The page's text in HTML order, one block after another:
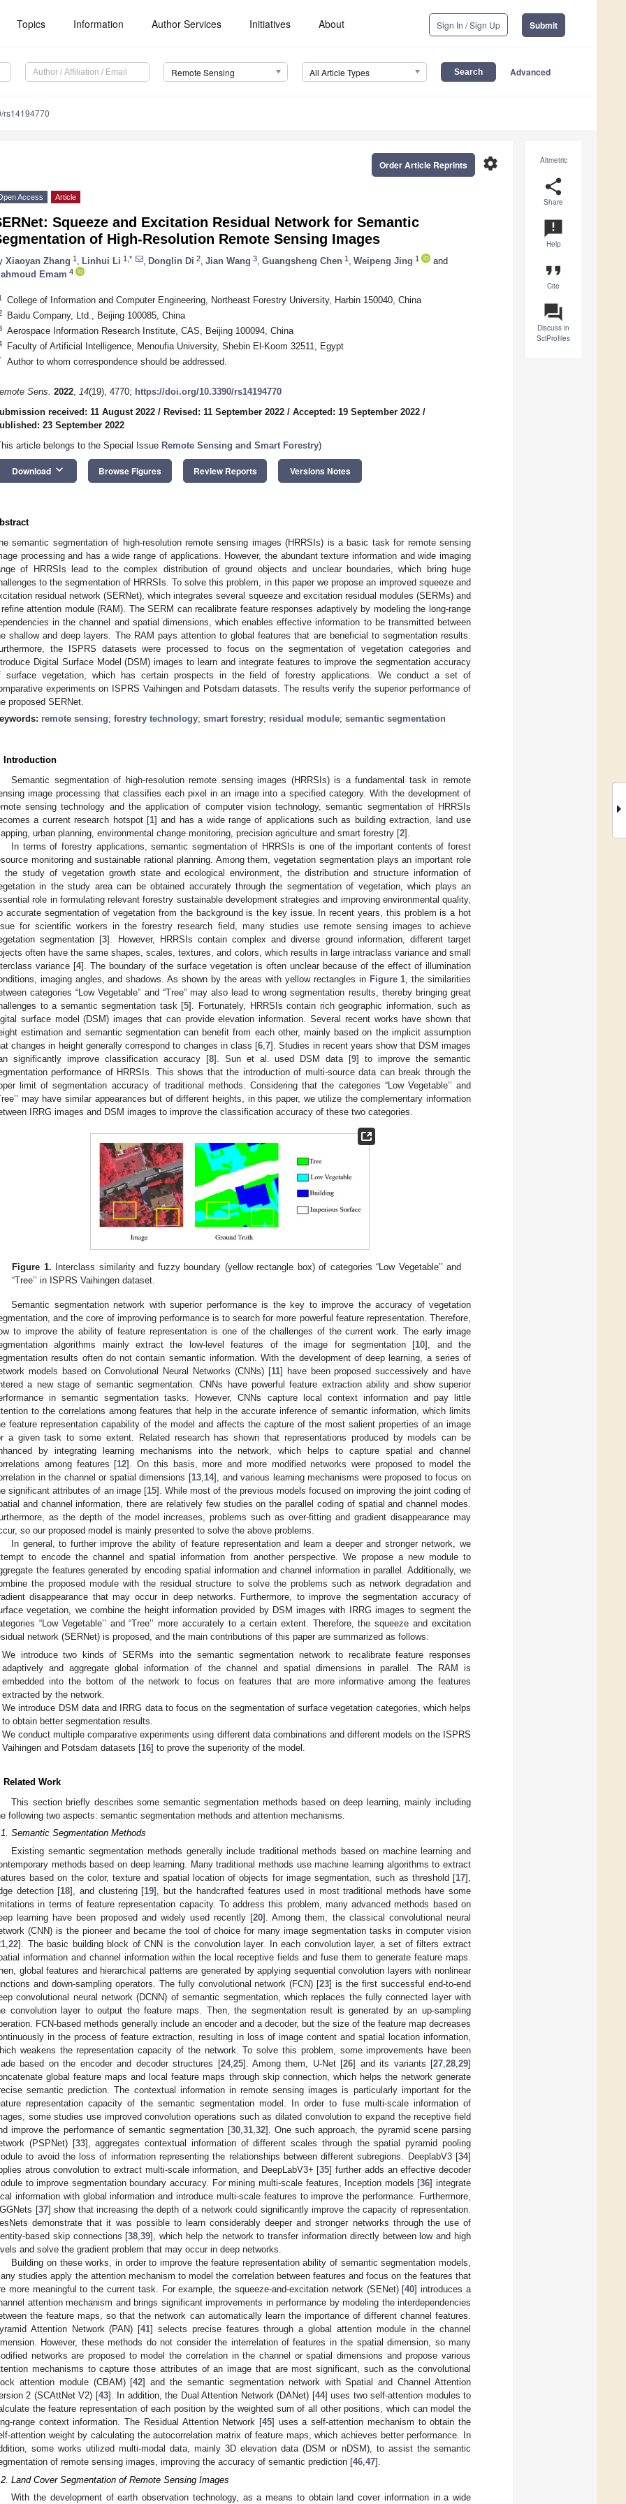
Topics Information Author Services Initiatives About Sign In / Sign Up Submit
Remote Sensing All Article Types Advanced
rs14194770
Altmetric
share
Share
announcement
Help
format_quote
Cite
question_answer
Discuss in
SciProfiles
settings
Order Article Reprints
Access Article
Squeeze and Excitation Residual Network for Semantic
of High-Resolution Remote Sensing Images
Xiaoyan Zhang 1 Linhui Li 1,* Donglin Di 2 Jian Wang 3 Guangsheng Chen 1 Weipeng Jing 1
and
Emam 4
College of Information and Computer Engineering, Northeast Forestry University, Harbin 150040, China
Baidu Company, Ltd., Beijing 100085, China
Aerospace Information Research Institute, CAS, Beijing 100094, China
Faculty of Artificial Intelligence, Menoufia University, Shebin El-Koom 32511, Egypt
Author to whom correspondence should be addressed.
Sens. 2022, 14(19), 4770; https://doi.org/10.3390/rs14194770
received: 11 August 2022 / Revised: 11 September 2022 / Accepted: 19 September 2022 /
23 September 2022
article belongs to the Special Issue Remote Sensing and Smart Forestry)
Download keyboard_arrow_down Browse Figures Review Reports Versions Notes
semantic segmentation of high-resolution remote sensing images (HRRSIs) is a basic task for remote sensing
processing and has a wide range of applications. However, the abundant texture information and wide imaging
of HRRSIs lead to the complex distribution of ground objects and unclear boundaries, which bring huge
to the segmentation of HRRSIs. To solve this problem, in this paper we propose an improved squeeze and
residual network (SERNet), which integrates several squeeze and excitation residual modules (SERMs) and
attention module (RAM). The SERM can recalibrate feature responses adaptively by modeling the long-range
in the channel and spatial dimensions, which enables effective information to be transmitted between
shallow and deep layers. The RAM pays attention to global features that are beneficial to segmentation results.
the ISPRS datasets were processed to focus on the segmentation of vegetation categories and
Digital Surface Model (DSM) images to learn and integrate features to improve the segmentation accuracy
surface vegetation, which has certain prospects in the field of forestry applications. We conduct a set of
experiments on ISPRS Vaihingen and Potsdam datasets. The results verify the superior performance of
proposed SERNet.
remote sensing; forestry technology; smart forestry; residual module; semantic segmentation
Introduction
Semantic segmentation of high-resolution remote sensing images (HRRSIs) is a fundamental task in remote
image processing that classifies each pixel in an image into a specified category. With the development of
sensing technology and the application of computer vision technology, semantic segmentation of HRRSIs
a current research hotspot [1] and has a wide range of applications such as building extraction, land use
urban planning, environmental change monitoring, precision agriculture and smart forestry [2].
In terms of forestry applications, semantic segmentation of HRRSIs is one of the important contents of forest
monitoring and sustainable rational planning. Among them, vegetation segmentation plays an important role
the study of vegetation growth state and ecological environment, the distribution and structure information of
in the study area can be obtained accurately through the segmentation of vegetation, which plays an
role in formulating relevant forestry sustainable development strategies and improving environmental quality,
accurate segmentation of vegetation from the background is the key issue. In recent years, this problem is a hot
for scientific workers in the forestry research field, many studies use remote sensing images to achieve
segmentation [3]. However, HRRSIs contain complex and diverse ground information, different target
often have the same shapes, scales, textures, and colors, which results in large intraclass variance and small
variance [4]. The boundary of the surface vegetation is often unclear because of the effect of illumination
imaging angles, and shadows. As shown by the areas with yellow rectangles in Figure 1 , the similarities
categories “Low Vegetable” and “Tree” may also lead to wrong segmentation results, thereby bringing great
to a semantic segmentation task [5]. Fortunately, HRRSIs contain rich geographic information, such as
surface model (DSM) images that can provide elevation information. Several recent works have shown that
estimation and semantic segmentation can benefit from each other, mainly based on the implicit assumption
changes in height generally correspond to changes in class [6 ,7]. Studies in recent years show that DSM images
significantly improve classification accuracy [8]. Sun et al. used DSM data [9] to improve the semantic
performance of HRRSIs. This shows that the introduction of multi-source data can break through the
limit of segmentation accuracy of traditional methods. Considering that the categories “Low Vegetable’’ and
may have similar appearances but of different heights, in this paper, we utilize the complementary information
IRRG images and DSM images to improve the classification accuracy of these two categories.
Figure 1. Interclass similarity and fuzzy boundary (yellow rectangle box) of categories “Low Vegetable’’ and
“Tree’’ in ISPRS Vaihingen dataset.
Semantic segmentation network with superior performance is the key to improve the accuracy of vegetation
and the core of improving performance is to search for more powerful feature representation. Therefore,
to improve the ability of feature representation is one of the challenges of the current work. The early image
algorithms mainly extract the low-level features of the image for segmentation [10], and the
results often do not contain semantic information. With the development of deep learning, a series of
models based on Convolutional Neural Networks (CNNs) [11] have been proposed successively and have
a new stage of semantic segmentation. CNNs have powerful feature extraction ability and show superior
in semantic segmentation tasks. However, CNNs capture local context information and pay little
to the correlations among features that help in the accurate inference of semantic information, which limits
feature representation capability of the model and affects the capture of the most salient properties of an image
a given task to some extent. Related research has shown that representations produced by models can be
by integrating learning mechanisms into the network, which helps to capture spatial and channel
among features [12]. On this basis, more and more modified networks were proposed to model the
in the channel or spatial dimensions [13,14], and various learning mechanisms were proposed to focus on
significant attributes of an image [15]. While most of the previous models focused on improving the joint coding of
and channel information, there are relatively few studies on the parallel coding of spatial and channel modes.
as the depth of the model increases, problems such as over-fitting and gradient disappearance may
so our proposed model is mainly presented to solve the above problems.
In general, to further improve the ability of feature representation and learn a deeper and stronger network, we
to encode the channel and spatial information from another perspective. We propose a new module to
the features generated by encoding spatial information and channel information in parallel. Additionally, we
the proposed module with the residual structure to solve the problems such as network degradation and
disappearance that may occur in deep networks. Furthermore, to improve the segmentation accuracy of
vegetation, we combine the height information provided by DSM images with IRRG images to segment the
“Low Vegetable’’ and “Tree’’ more accurately to a certain extent. Therefore, the squeeze and excitation
network (SERNet) is proposed, and the main contributions of this paper are summarized as follows:
We introduce two kinds of SERMs into the semantic segmentation network to recalibrate feature responses
adaptively and aggregate global information of the channel and spatial dimensions in parallel. The RAM is
embedded into the bottom of the network to focus on features that are more informative among the features
extracted by the network.
We introduce DSM data and IRRG data to focus on the segmentation of surface vegetation categories, which helps
to obtain better segmentation results.
We conduct multiple comparative experiments using different data combinations and different models on the ISPRS
Vaihingen and Potsdam datasets [16] to prove the superiority of the model.
Related Work
This section briefly describes some semantic segmentation methods based on deep learning, mainly including
following two aspects: semantic segmentation methods and attention mechanisms.
Semantic Segmentation Methods
Existing semantic segmentation methods generally include traditional methods based on machine learning and
methods based on deep learning. Many traditional methods use machine learning algorithms to extract
based on the color, texture and spatial location of objects for image segmentation, such as threshold [17],
detection [18], and clustering [19], but the handcrafted features used in most traditional methods have some
in terms of feature representation capacity. To address this problem, many advanced methods based on
learning have been proposed and widely used recently [20]. Among them, the classical convolutional neural
(CNN) is the pioneer and became the tool of choice for many image segmentation tasks in computer vision
22]. The basic building block of CNN is the convolution layer. In each convolution layer, a set of filters extract
information and channel information within the local receptive fields and fuse them to generate feature maps.
global features and hierarchical patterns are generated by applying sequential convolution layers with nonlinear
and down-sampling operators. The fully convolutional network (FCN) [23] is the first successful end-to-end
convolutional neural network (DCNN) of semantic segmentation, which replaces the fully connected layer with
convolution layer to output the feature maps. Then, the segmentation result is generated by an up-sampling
FCN-based methods generally include an encoder and a decoder, but the size of the feature map decreases
in the process of feature extraction, resulting in loss of image content and spatial location information,
weakens the representation capacity of the network. To solve this problem, some improvements have been
based on the encoder and decoder structures [24, 25]. Among them, U-Net [26] and its variants [27 28 29]
global feature maps and local feature maps through skip connection, which helps the network generate
semantic prediction. The contextual information in remote sensing images is particularly important for the
representation capacity of the semantic segmentation model. In order to fuse multi-scale information of
some studies use improved convolution operations such as dilated convolution to expand the receptive field
improve the performance of semantic segmentation [30, 31, 32]. One such approach, the pyramid scene parsing
(PSPNet) [33], aggregates contextual information of different scales through the spatial pyramid pooling
to avoid the loss of information representing the relationships between different subregions. DeeplabV3 [34]
atrous convolution to extract multi-scale information, and DeepLabV3+ [35] further adds an effective decoder
to improve segmentation boundary accuracy. For mining multi-scale features, Inception models [36] integrate
information with global information and introduce multi-scale features to improve the performance. Furthermore,
[37] show that increasing the depth of a network could significantly improve the capacity of representation.
demonstrate that it was possible to learn considerably deeper and stronger networks through the use of
based skip connections [38 ,39], which help the network to transfer information directly between low and high
and solve the gradient problem that may occur in deep networks.
Building on these works, in order to improve the feature representation ability of semantic segmentation models,
studies apply the attention mechanism to model the correlation between features and focus on the features that
more meaningful to the current task. For example, the squeeze-and-excitation network (SENet) [40] introduces a
attention mechanism and brings significant improvements in performance by modeling the interdependencies
the feature maps, so that the network can automatically learn the importance of different channel features.
Attention Network (PAN) [41] selects precise features through a global attention module in the channel
However, these methods do not consider the interrelation of features in the spatial dimension, so many
networks are proposed to model the correlation in the channel or spatial dimensions and propose various
mechanisms to capture those attributes of an image that are most significant, such as the convolutional
attention module (CBAM) [42] and the semantic segmentation network with Spatial and Channel Attention
2 (SCAttNet V2) [43]. In addition, the Dual Attention Network (DANet) [44] uses two self-attention modules to
the feature representation of each position by the weighted sum of all other positions, which can model the
range context information. The Residual Attention Network [45] uses a self-attention mechanism to obtain the
attention weight by calculating the autocorrelation matrix of feature maps, which achieves better performance. In
some works utilized multi-modal data, mainly 3D elevation data (DSM or nDSM), to assist the semantic
of remote sensing images, improving the accuracy of semantic prediction [46 47].
Land Cover Segmentation of Remote Sensing Images
With the development of earth observation technology, as a means to obtain land cover information in a wide